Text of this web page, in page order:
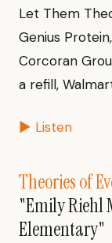
Let Them
Genius
Corcoran
a refill,
▶ Listen
Theories of
"Emily Riehl
Elementary"